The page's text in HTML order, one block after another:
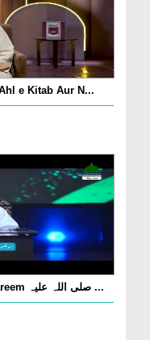
e Kitab Aur N...
Sunnaton Bhara Bayan - Nabi Kareem صلی اللہ علیہ ...